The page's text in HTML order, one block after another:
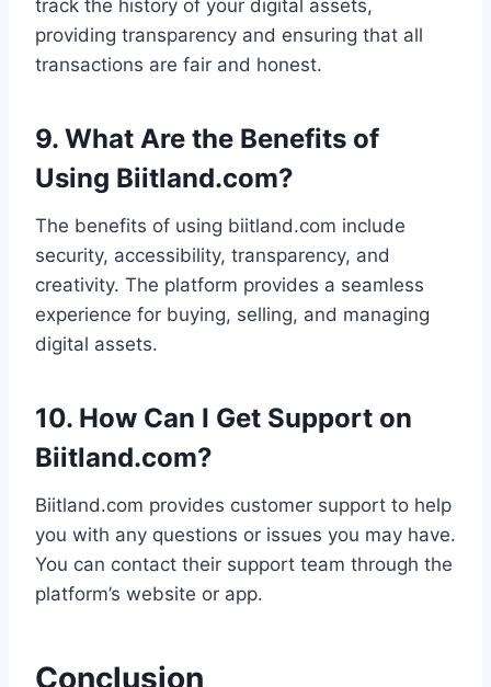
track the history of your digital assets,
providing transparency and ensuring that all
transactions are fair and honest.
9. What Are the Benefits of
Using Biitland.com?
The benefits of using biitland.com include
security, accessibility, transparency, and
creativity. The platform provides a seamless
experience for buying, selling, and managing
digital assets.
10. How Can I Get Support on
Biitland.com?
Biitland.com provides customer support to help
you with any questions or issues you may have.
You can contact their support team through the
platform’s website or app.
Conclusion